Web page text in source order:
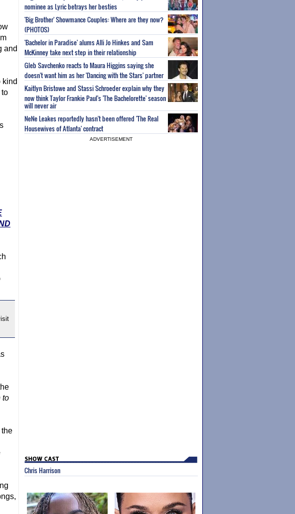
and
kind
to
to
nominee as Lyric betrays her besties
'Big Brother' Showmance Couples: Where are they now?
(PHOTOS)
'Bachelor in Paradise' alums Alli Jo Hinkes and Sam
McKinney take next step in their relationship
Gleb Savchenko reacts to Maura Higgins saying she
doesn't want him as her 'Dancing with the Stars' partner
Kaitlyn Bristowe and Stassi Schroeder explain why they
now think Taylor Frankie Paul's 'The Bachelorette' season
will never air
NeNe Leakes reportedly hasn't been offered 'The Real
Housewives of Atlanta' contract
ADVERTISEMENT
Chris Harrison